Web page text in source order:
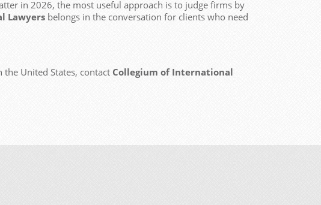
in 2026, the most useful approach is to judge firms by
Lawyers belongs in the conversation for clients who need
United States, contact Collegium of International